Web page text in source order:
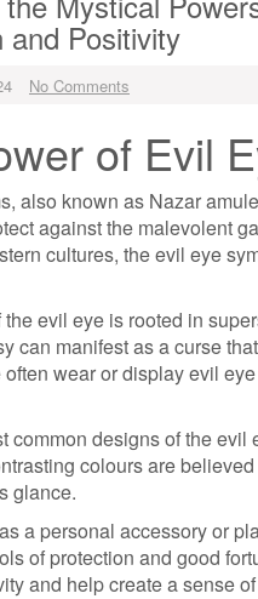
and Positivity
No Comments
of Evil
also known as Nazar
against the malevolent
cultures, the evil eye
evil eye is rooted in
can manifest as a curse
wear or display evil
common designs of the
colours are
glance.
a personal accessory or
of protection and good
and help create a sense